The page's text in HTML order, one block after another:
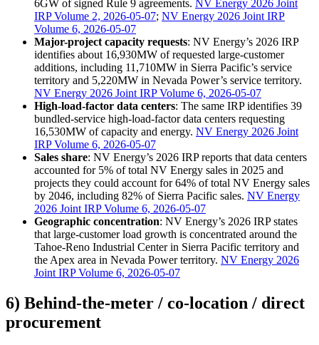
6GW of signed Rule 9 agreements. NV Energy 2026 Joint
IRP Volume 2, 2026-05-07; NV Energy 2026 Joint IRP
Volume 6, 2026-05-07
Major-project capacity requests: NV Energy’s 2026 IRP
identifies about 16,930MW of requested large-customer
additions, including 11,710MW in Sierra Pacific’s service
territory and 5,220MW in Nevada Power’s service territory.
NV Energy 2026 Joint IRP Volume 6, 2026-05-07
High-load-factor data centers: The same IRP identifies 39
bundled-service high-load-factor data centers requesting
16,530MW of capacity and energy. NV Energy 2026 Joint
IRP Volume 6, 2026-05-07
Sales share: NV Energy’s 2026 IRP reports that data centers
accounted for 5% of total NV Energy sales in 2025 and
projects they could account for 64% of total NV Energy sales
by 2046, including 82% of Sierra Pacific sales. NV Energy
2026 Joint IRP Volume 6, 2026-05-07
Geographic concentration: NV Energy’s 2026 IRP states
that large-customer load growth is concentrated around the
Tahoe-Reno Industrial Center in Sierra Pacific territory and
the Apex area in Nevada Power territory. NV Energy 2026
Joint IRP Volume 6, 2026-05-07
6) Behind-the-meter / co-location / direct
procurement